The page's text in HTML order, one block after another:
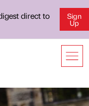
direct to
Sign
Up